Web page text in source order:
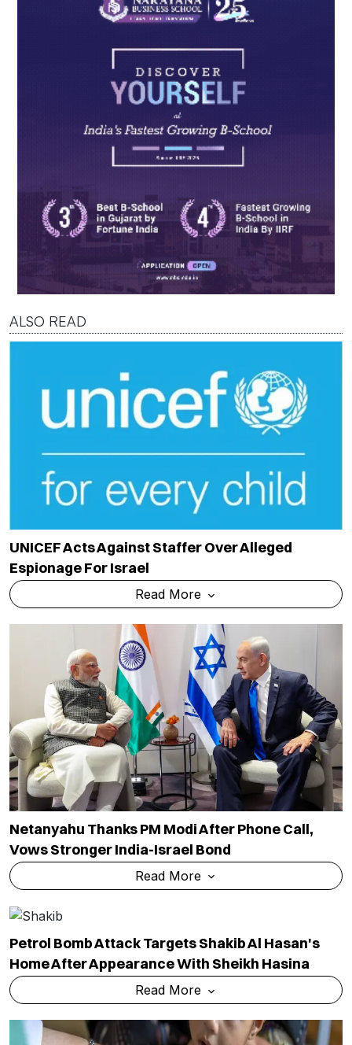
ALSO READ
UNICEF Acts Against Staffer Over Alleged
Espionage For Israel
Read More
Netanyahu Thanks PM Modi After Phone Call,
Vows Stronger India-Israel Bond
Read More
Petrol Bomb Attack Targets Shakib Al Hasan's
Home After Appearance With Sheikh Hasina
Read More